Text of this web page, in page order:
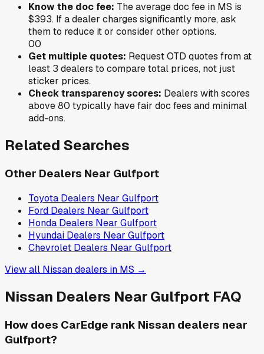
Know the doc fee: The average doc fee in MS is
$393. If a dealer charges significantly more, ask
them to reduce it or consider other options.
00
Get multiple quotes: Request OTD quotes from at
least 3 dealers to compare total prices, not just
sticker prices.
Check transparency scores: Dealers with scores
above 80 typically have fair doc fees and minimal
add-ons.
Related Searches
Other Dealers Near Gulfport
Toyota Dealers Near Gulfport
Ford Dealers Near Gulfport
Honda Dealers Near Gulfport
Hyundai Dealers Near Gulfport
Chevrolet Dealers Near Gulfport
View all Nissandealers in MS →
Nissan Dealers NearGulfport FAQ
How does CarEdge rank Nissan dealers near
Gulfport?